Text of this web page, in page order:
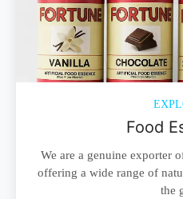
Food
We are a genuine exporter
offering a wide range of
the